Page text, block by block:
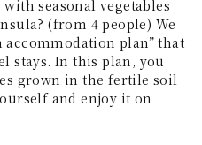
with seasonal vegetables
(from 4 people) We
accommodation plan” that
stays. In this plan, you
grown in the fertile soil
and enjoy it on